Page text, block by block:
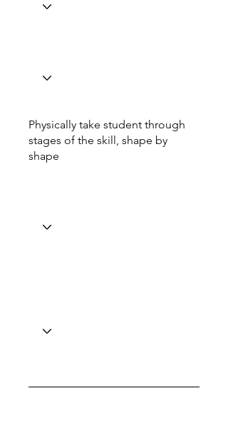
Physically take student through
stages of the skill, shape by
shape